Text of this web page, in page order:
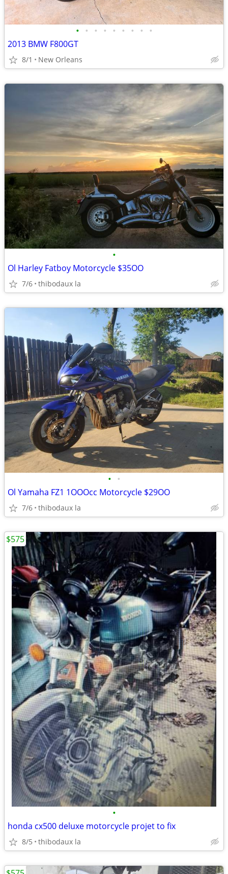
• • • • • • • • •
2013 BMW F800GT
8/1 New Orleans
•
Ol Harley Fatboy Motorcycle $35OO
7/6 thibodaux la
• •
Ol Yamaha FZ1 1OOOcc Motorcycle $29OO
7/6 thibodaux la
•
honda cx500 deluxe motorcycle projet to fix
8/5 thibodaux la
$575